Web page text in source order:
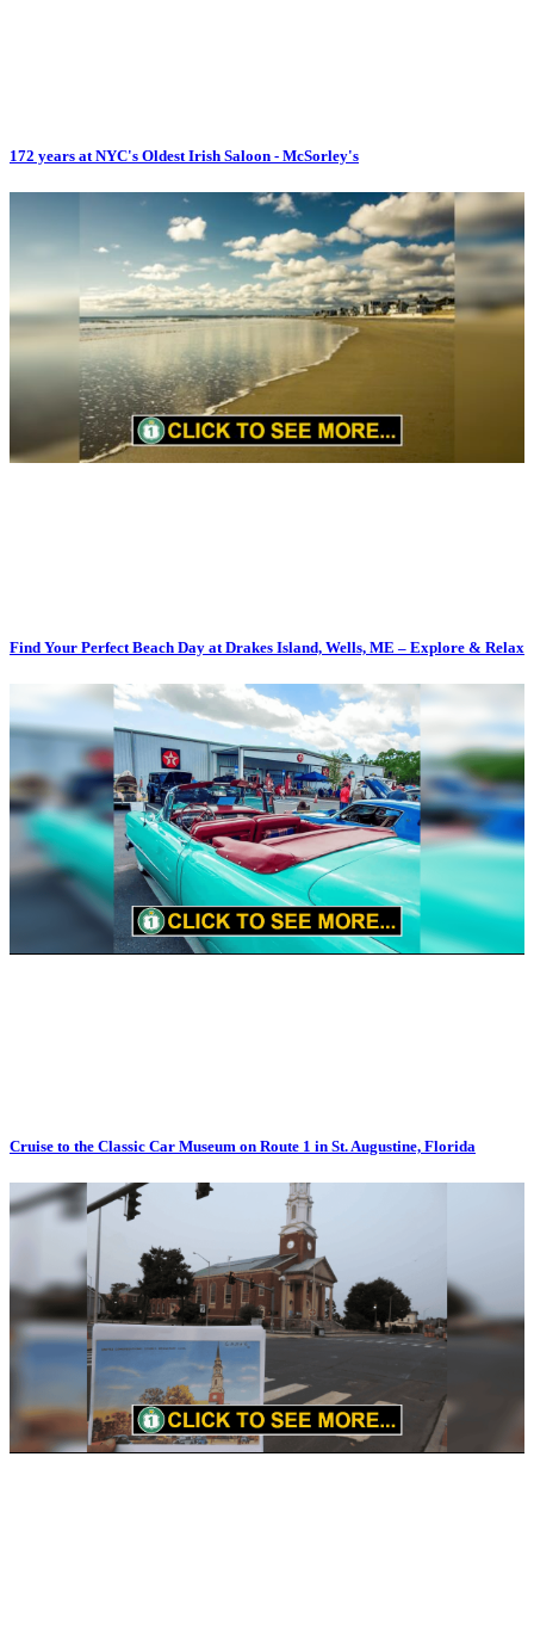
172 years at NYC's Oldest Irish Saloon - McSorley's
Find Your Perfect Beach Day at Drakes Island, Wells, ME – Explore & Relax
Cruise to the Classic Car Museum on Route 1 in St. Augustine, Florida